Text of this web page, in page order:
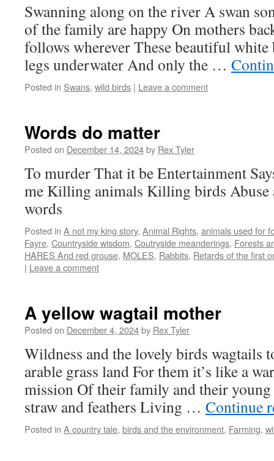
Swanning along on the river A swan
of the family are happy On mothers
follows wherever These beautiful
legs underwater And only the …
Posted in Swans, wild birds | Leave a comment
Words do matter
Posted on December 14, 2024by Rex Tyler
To murder That it be Entertainment
me Killing animals Killing birds Abuse
words
Posted in A not my king story, Animal Rights, animals used for
Fayre, Countryside wisdom, Coutryside meanderings, Forests
HARES And red grouse, MOLES, Rabbits, Retards of the first
| Leave a comment
A yellow wagtail mother
Posted on December 4, 2024by Rex Tyler
Wildness and the lovely birds wagtails
arable grass land For them it’s like a
mission Of their family and their
straw and feathers Living … Continue
Posted in A country tale, birds and the environment, Farming,